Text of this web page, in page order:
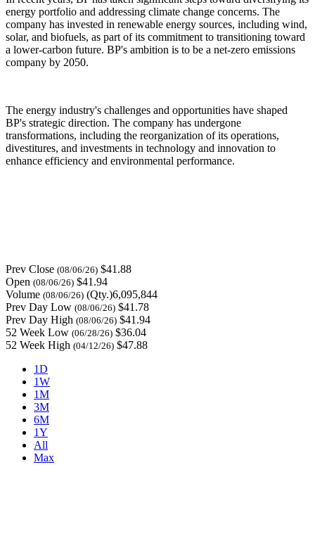
energy portfolio and addressing climate change concerns. The
company has invested in renewable energy sources, including wind,
solar, and biofuels, as part of its commitment to transitioning toward
a lower-carbon future. BP's ambition is to be a net-zero emissions
company by 2050.
The energy industry's challenges and opportunities have shaped
BP's strategic direction. The company has undergone
transformations, including the reorganization of its operations,
divestitures, and investments in technology and innovation to
enhance efficiency and environmental performance.
Prev Close (08/06/26) $41.88
Open (08/06/26) $41.94
Volume (08/06/26) (Qty.)6,095,844
Prev Day Low (08/06/26) $41.78
Prev Day High (08/06/26) $41.94
52 Week Low (06/28/26) $36.04
52 Week High (04/12/26) $47.88
1D
1W
1M
3M
6M
1Y
All
Max